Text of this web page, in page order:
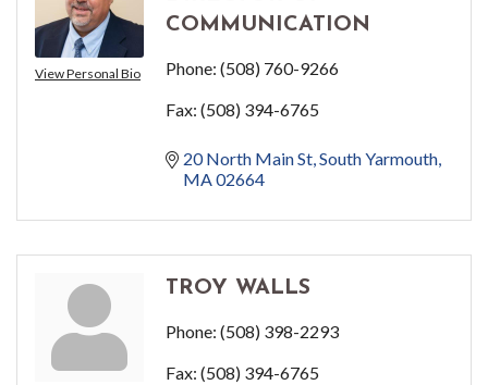
View Personal Bio
COMMUNICATION
Phone: (508) 760-9266
Fax: (508) 394-6765
20 North Main St South Yarmouth
MA02664
TROY WALLS
Phone: (508) 398-2293
Fax: (508) 394-6765